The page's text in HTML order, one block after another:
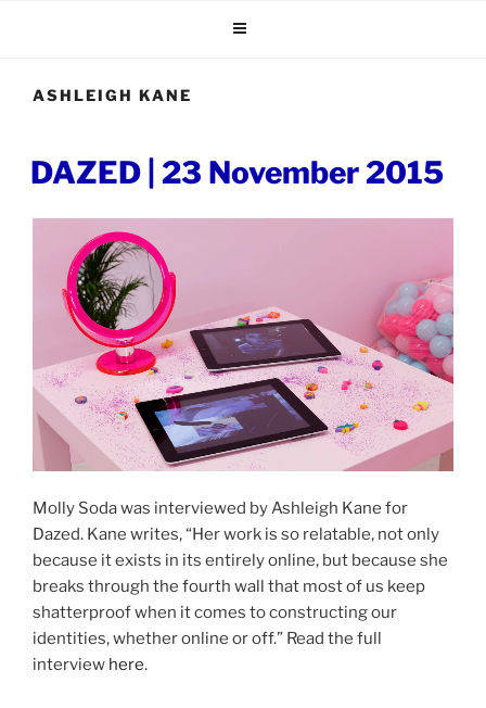
ASHLEIGH KANE
POSTED
ON
DAZED | 23 November 2015
Molly Soda was interviewed by Ashleigh Kane for
Dazed. Kane writes, “Her work is so relatable, not only
because it exists in its entirely online, but because she
breaks through the fourth wall that most of us keep
shatterproof when it comes to constructing our
identities, whether online or off.” Read the full
interview here.